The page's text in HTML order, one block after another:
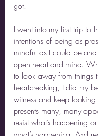
got.
I went into my first trip to
intentions of being as
mindful as I could be
open heart and mind.
to look away from things
heartbreaking, I did my
witness and keep
presents many, many
resist what’s happening